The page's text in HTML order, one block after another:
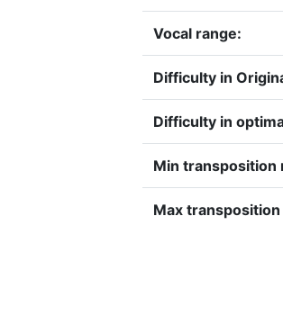
Vocal range:
Difficulty in
Difficulty in
Min transposition
Max